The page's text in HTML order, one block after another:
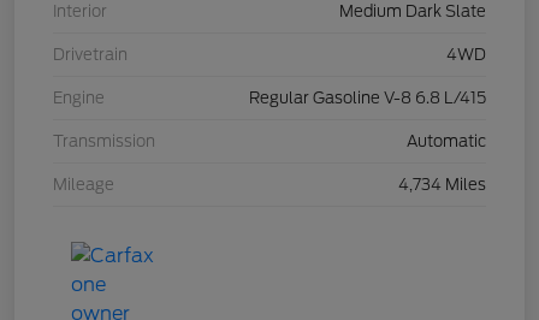
Interior Medium Dark Slate
Drivetrain 4WD
Engine Regular Gasoline V-8 6.8 L/415
Transmission Automatic
Mileage 4,734 Miles